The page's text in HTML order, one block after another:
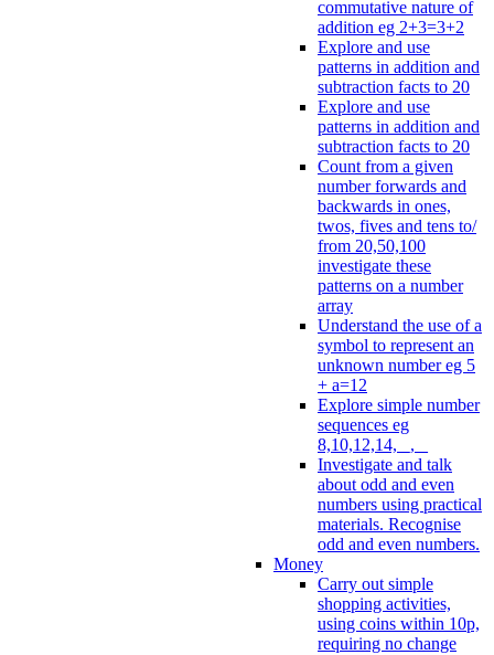
commutative nature of
addition eg 2+3=3+2
Explore and use
patterns in addition and
subtraction facts to 20
Explore and use
patterns in addition and
subtraction facts to 20
Count from a given
number forwards and
backwards in ones,
twos, fives and tens to/
from 20,50,100
investigate these
patterns on a number
array
Understand the use of a
symbol to represent an
unknown number eg 5
+ a=12
Explore simple number
sequences eg
8,10,12,14, _, _
Investigate and talk
about odd and even
numbers using practical
materials. Recognise
odd and even numbers.
Money
Carry out simple
shopping activities,
using coins within 10p,
requiring no change